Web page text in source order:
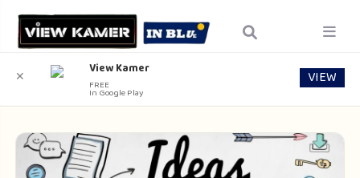
✕ View Kamer
FREE
In Google Play
VIEW